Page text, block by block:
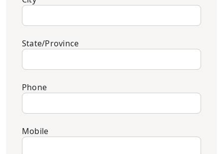
State/Province
Phone
Mobile